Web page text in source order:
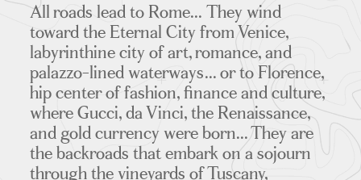
All roads lead to Rome... They wind
toward the Eternal City from Venice,
labyrinthine city of art, romance, and
palazzo-lined waterways... or to Florence,
hip center of fashion, finance and culture,
where Gucci, da Vinci, the Renaissance,
and gold currency were born... They are
the backroads that embark on a sojourn
through the vineyards of Tuscany,